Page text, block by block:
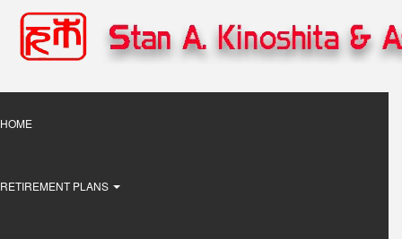
content
Main
HOME
RETIREMENT PLANS